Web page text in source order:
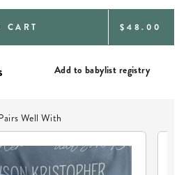
CART REGULAR
$48.00
Add to babylist registry
Pairs Well With